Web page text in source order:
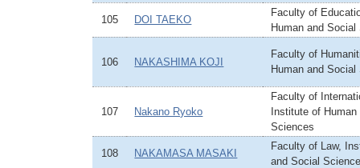
105 DOI TAEKO
Faculty of
Human and
106 NAKASHIMA KOJI
Faculty of
Human and
107 Nakano Ryoko
Faculty of
Institute of
Sciences
108 NAKAMASA MASAKI
Faculty of Law,
and Social